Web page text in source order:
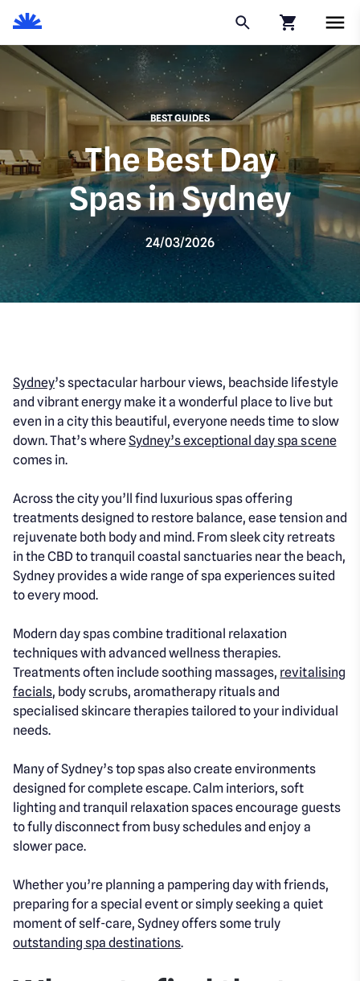
BEST GUIDES
The Best Day
Spas in Sydney
24/03/2026
Sydney’s spectacular harbour views, beachside lifestyle
and vibrant energy make it a wonderful place to live but
even in a city this beautiful, everyone needs time to slow
down. That’s whereSydney’s exceptional day spa scene
comes in.
Across the city you’ll find luxurious spas offering
treatments designed to restore balance, ease tension and
rejuvenate both body and mind. From sleek city retreats
in the CBD to tranquil coastal sanctuaries near the beach,
Sydney provides a wide range of spa experiences suited
to every mood.
Modern day spas combine traditional relaxation
techniques with advanced wellness therapies.
Treatments often include soothing massages, revitalising
facials, body scrubs, aromatherapy rituals and
specialised skincare therapies tailored to your individual
needs.
Many of Sydney’s top spas also create environments
designed for complete escape. Calm interiors, soft
lighting and tranquil relaxation spaces encourage guests
to fully disconnect from busy schedules and enjoy a
slower pace.
Whether you’re planning a pampering day with friends,
preparing for a special event or simply seeking a quiet
moment of self-care, Sydney offers some truly
outstanding spa destinations.